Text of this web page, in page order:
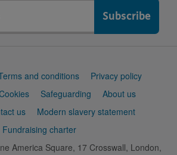
and conditions
Privacy policy
Safeguarding
About us
us
Modern slavery statement
Fundraising charter
America Square, 17 Crosswall, London,